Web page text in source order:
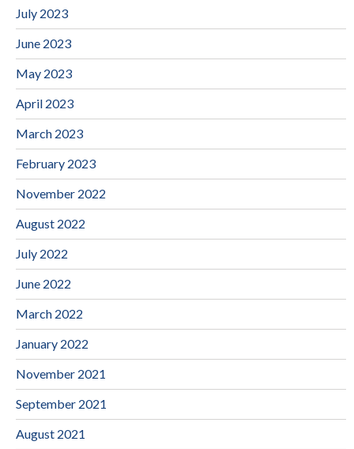
July 2023
June 2023
May 2023
April 2023
March 2023
February 2023
November 2022
August 2022
July 2022
June 2022
March 2022
January 2022
November 2021
September 2021
August 2021